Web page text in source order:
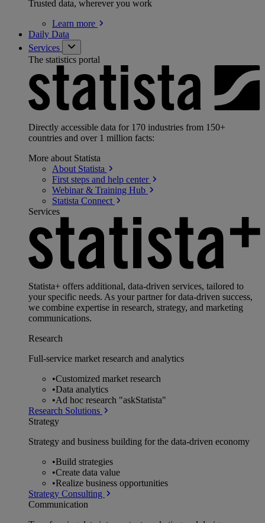
Trusted data, wherever you work
Learn more
Daily Data
Services
The statistics portal
Directly accessible data for 170 industries from 150+
countries and over 1 million facts:
More about Statista
About Statista
First steps and help center
Webinar & Training Hub
Statista Connect
Services
Statista+ offers additional, data-driven services, tailored to
your specific needs. As your partner for data-driven success,
we combine expertise in research, strategy, and marketing
communications.
Research
Full-service market research and analytics
•Customized market research
•Data analytics
•Ad hoc research "askStatista"
Research Solutions
Strategy
Strategy and business building for the data-driven economy
•Build strategies
•Create data value
•Realize business opportunities
Strategy Consulting
Communication